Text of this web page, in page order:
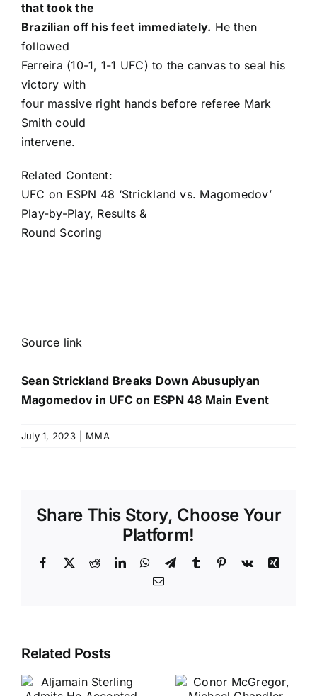
that took the
Brazilian off his feet immediately. He then
followed
Ferreira (10-1, 1-1 UFC) to the canvas to seal his
victory with
four massive right hands before referee Mark
Smith could
intervene.
Related Content:
UFC on ESPN 48 ‘Strickland vs. Magomedov’
Play-by-Play, Results &
Round Scoring
Source link
Sean Strickland Breaks Down Abusupiyan
Magomedov in UFC on ESPN 48 Main Event
July 1, 2023 MMA
Share This Story, Choose Your
Platform!
Facebook
X RedditLinkedInWhatsApp
TelegramTumblr Pinterest
Vk
Xing
Email
Related Posts